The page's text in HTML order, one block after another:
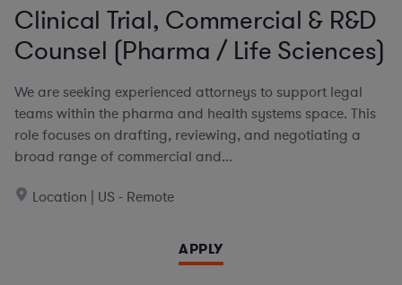
Clinical Trial, Commercial & R&D
Counsel (Pharma / Life Sciences)
We are seeking experienced attorneys to support legal
teams within the pharma and health systems space. This
role focuses on drafting, reviewing, and negotiating a
broad range of commercial and...
Location | US - Remote
APPLY